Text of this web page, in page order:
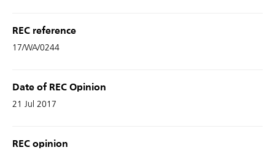
REC reference
17/WA/0244
Date of REC Opinion
21 Jul 2017
REC opinion